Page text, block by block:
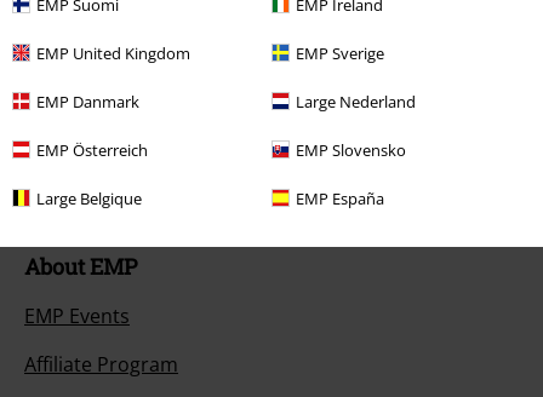
EMP United Kingdom EMP Sverige
EMP Danmark Large Nederland
EMP Österreich EMP Slovensko
Large Belgique EMP España
Offers for you
Competitions
About EMP
EMP Events
Affiliate Program